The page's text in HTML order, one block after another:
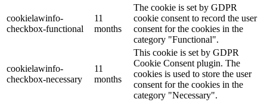
cookielawinfo-
checkbox-functional
11
months
The cookie is set by GDPR
cookie consent to record the user
consent for the cookies in the
category "Functional".
cookielawinfo-
checkbox-necessary
11
months
This cookie is set by GDPR
Cookie Consent plugin. The
cookies is used to store the user
consent for the cookies in the
category "Necessary".